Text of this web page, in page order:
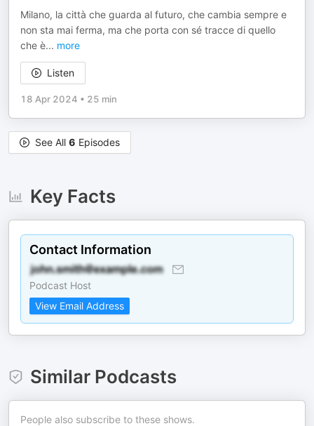
Milano, la città che guarda al futuro, che cambia sempre e
non sta mai ferma, ma che porta con sé tracce di quello
che è... more
Listen
18 Apr 2024 • 25 min
See All 6 Episodes
Key Facts
Contact Information
Podcast Host
View Email Address
Similar Podcasts
People also subscribe to these shows.